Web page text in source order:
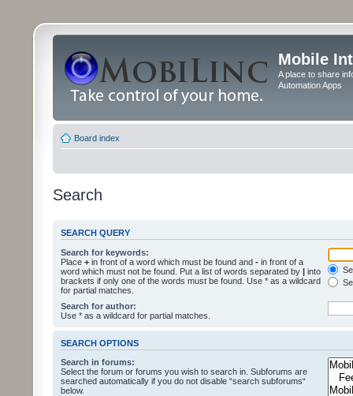
Mobile
A place to share
Automation Apps
Board index
Search
SEARCH QUERY
Search for keywords:
Place + in front of a word which must be found and - in front of a
word which must not be found. Put a list of words separated by | into
brackets if only one of the words must be found. Use * as a wildcard
for partial matches.
Search for author:
Use * as a wildcard for partial matches.
SEARCH OPTIONS
Search in forums:
Select the forum or forums you wish to search in. Subforums are
searched automatically if you do not disable “search subforums“
below.